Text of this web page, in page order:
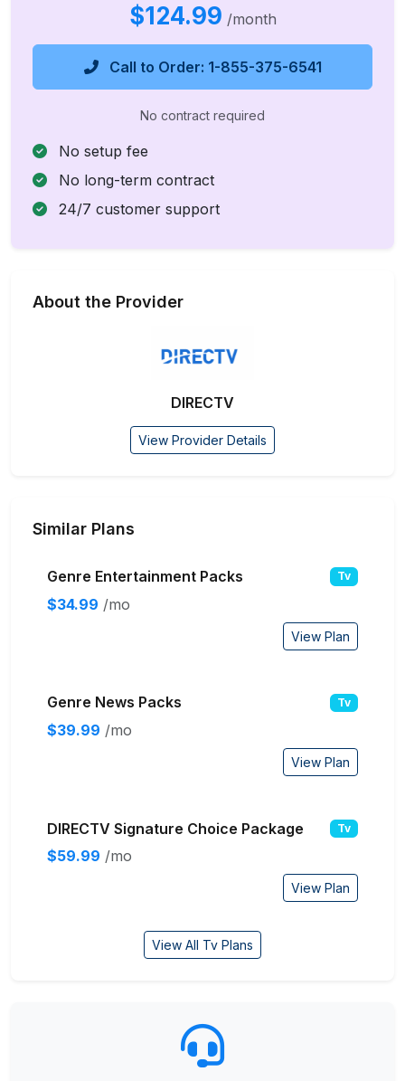
$124.99 /month
Call to Order: 1-855-375-6541
No contract required
No setup fee
No long-term contract
24/7 customer support
About the Provider
DIRECTV
View Provider Details
Similar Plans
Genre Entertainment Packs Tv
$34.99 /mo
View Plan
Genre News Packs Tv
$39.99 /mo
View Plan
DIRECTV Signature Choice Package Tv
$59.99 /mo
View Plan
View All Tv Plans